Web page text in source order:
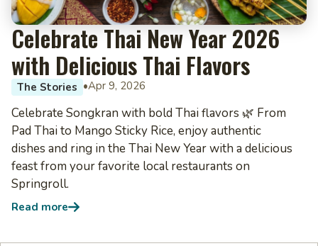
Celebrate Thai New Year 2026
with Delicious Thai Flavors
The Stories •Apr 9, 2026
Celebrate Songkran with bold Thai flavors 🌿 From
Pad Thai to Mango Sticky Rice, enjoy authentic
dishes and ring in the Thai New Year with a delicious
feast from your favorite local restaurants on
Springroll.
Read more